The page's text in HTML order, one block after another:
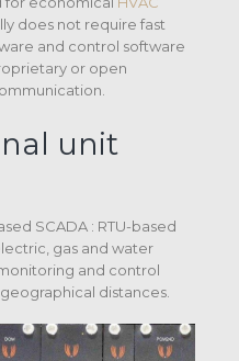
does not require fast
and control software
or open
unit
SCADA : RTU-based
gas and water
and control
distances.